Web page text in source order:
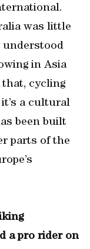
was little
understood
in Asia
that, cycling
a cultural
been built
parts of the
a pro rider on